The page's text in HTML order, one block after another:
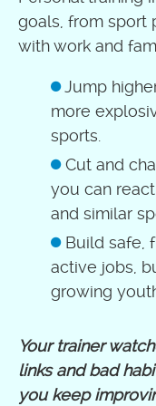
goals, from sport
with work and
Jump
more
sports.
Cut and
you can
and similar
Build safe,
active jobs,
growing
Your trainer
links and bad
you keep